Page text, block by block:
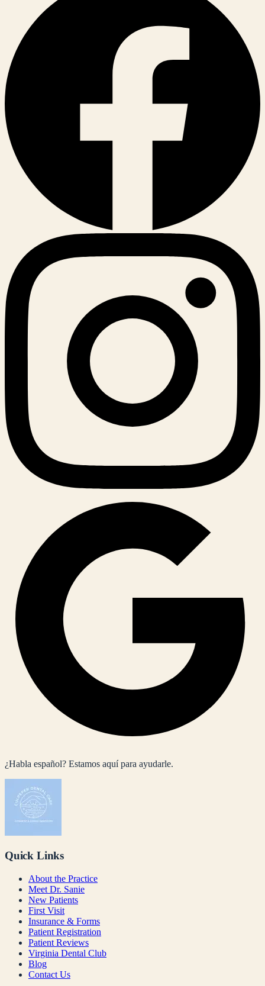
¿Habla español? Estamos aquí para ayudarle.
Quick Links
About the Practice
Meet Dr. Sanie
New Patients
First Visit
Insurance & Forms
Patient Registration
Patient Reviews
Virginia Dental Club
Blog
Contact Us